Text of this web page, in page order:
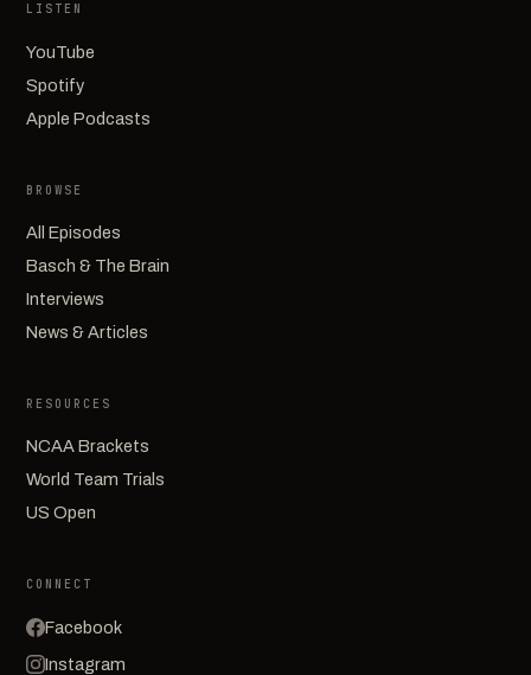
LISTEN
YouTube
Spotify
Apple Podcasts
BROWSE
All Episodes
Basch & The Brain
Interviews
News & Articles
RESOURCES
NCAA Brackets
World Team Trials
US Open
CONNECT
Facebook
Instagram